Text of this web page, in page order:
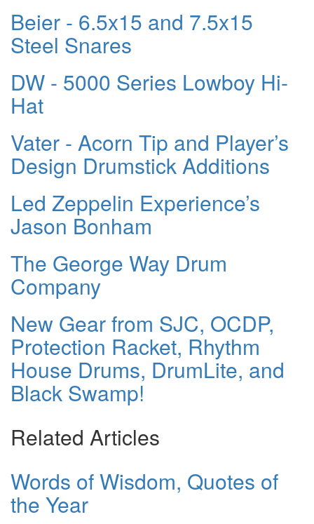
Beier - 6.5x15 and 7.5x15
Steel Snares
DW - 5000 Series Lowboy Hi-
Hat
Vater - Acorn Tip and Player’s
Design Drumstick Additions
Led Zeppelin Experience’s
Jason Bonham
The George Way Drum
Company
New Gear from SJC, OCDP,
Protection Racket, Rhythm
House Drums, DrumLite, and
Black Swamp!
Related Articles
Words of Wisdom, Quotes of
the Year